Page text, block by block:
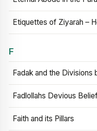
Etiquettes of Ziyarah –
F
Fadak and the Divisions
Fadlollahs Devious
Faith and its Pillars